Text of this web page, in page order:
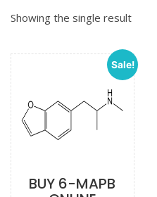
Showing the single result
Sale!
BUY 6-MAPB